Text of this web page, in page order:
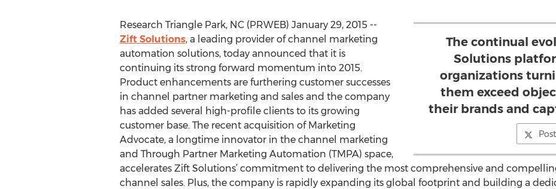
The continual
Solutions
organizations
them exceed
their brands and
Research Triangle Park, NC (PRWEB) January 29, 2015 --
Zift Solutions, a leading provider of channel marketing
automation solutions, today announced that it is
continuing its strong forward momentum into 2015.
Product enhancements are furthering customer successes
in channel partner marketing and sales and the company
has added several high-profile clients to its growing
customer base. The recent acquisition of Marketing
Advocate, a longtime innovator in the channel marketing
and Through Partner Marketing Automation (TMPA) space,
accelerates Zift Solutions’ commitment to delivering the most comprehensive and
channel sales. Plus, the company is rapidly expanding its global footprint and building a